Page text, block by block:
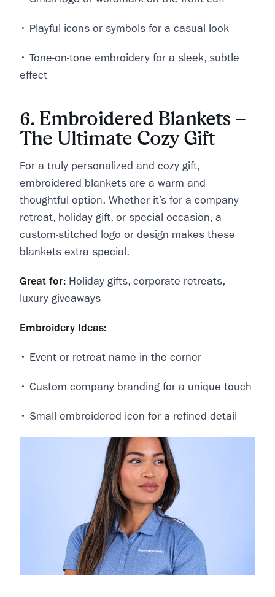
• Playful icons or symbols for a casual look
• Tone-on-tone embroidery for a sleek, subtle
effect
6. Embroidered Blankets –
The Ultimate Cozy Gift
For a truly personalized and cozy gift,
embroidered blankets are a warm and
thoughtful option. Whether it’s for a company
retreat, holiday gift, or special occasion, a
custom-stitched logo or design makes these
blankets extra special.
Great for: Holiday gifts, corporate retreats,
luxury giveaways
Embroidery Ideas:
• Event or retreat name in the corner
• Custom company branding for a unique touch
• Small embroidered icon for a refined detail